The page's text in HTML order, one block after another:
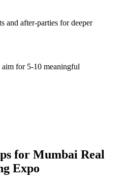
and after-parties for deeper
for 5-10 meaningful
for Mumbai Real
Expo